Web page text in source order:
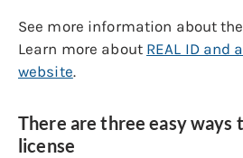
See more information about the
Learn more about REAL ID and
website.
There are three easy ways
license